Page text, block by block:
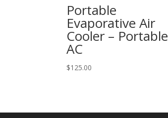
Portable
Evaporative Air
Cooler – Portable
AC
$125.00